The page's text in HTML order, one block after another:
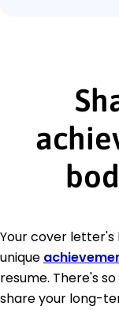
Your cover
unique
resume. There's
share your long-